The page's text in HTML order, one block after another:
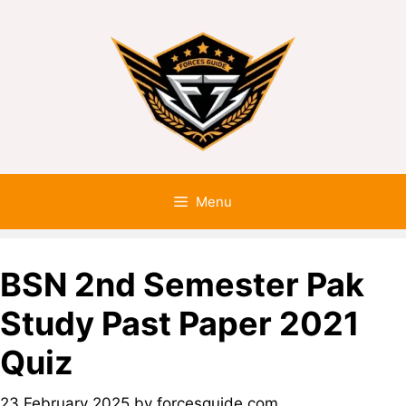
Menu
BSN 2nd Semester Pak
Study Past Paper 2021
Quiz